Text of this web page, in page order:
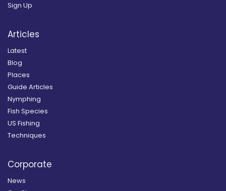
Sign Up
Articles
Latest
Blog
Places
Guide Articles
Nymphing
Fish Species
US Fishing
Techniques
Corporate
News